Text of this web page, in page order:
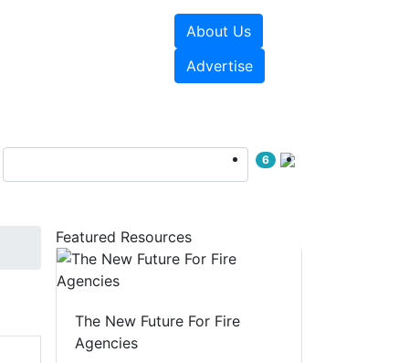
About Us
Advertise
6
Featured Resources
The New Future For Fire
Agencies